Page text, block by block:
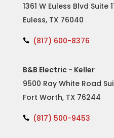
1361 W Euless Blvd Suite
Euless, TX 76040
 (817) 600-8376
B&B Electric - Keller
9500 Ray White Road
Fort Worth, TX 76244
 (817) 500-9453